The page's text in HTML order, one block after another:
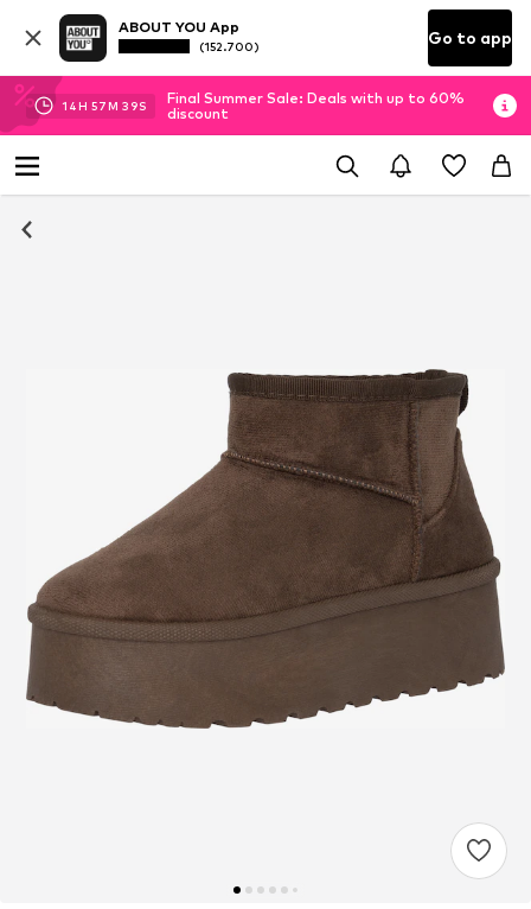
ABOUT YOU App
(152.700) Go to app
14H 57M 37S
Final Summer Sale: Deals with up to 60%
discount